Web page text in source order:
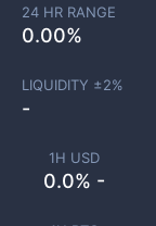
1H USD
0.0% -
24 HR RANGE
0.00%
LIQUIDITY ±2%
-